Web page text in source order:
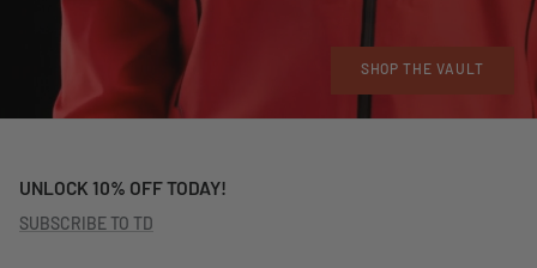
SHOP THE VAULT
UNLOCK 10% OFF TODAY!
SUBSCRIBE TO TD